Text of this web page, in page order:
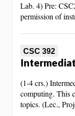
Lab. 4) Pre:
permission of
CSC 392
(1-4 crs.)
computing. This
topics. (Lec.,